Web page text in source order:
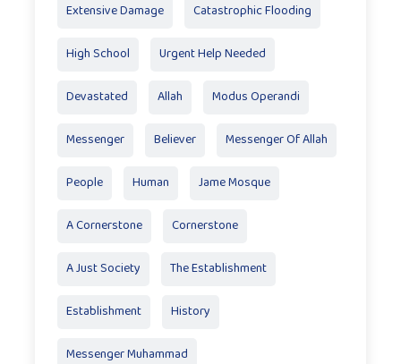
Extensive Damage Catastrophic Flooding
High School Urgent Help Needed
Devastated Allah Modus Operandi
Messenger Believer Messenger Of Allah
People Human Jame Mosque
A Cornerstone Cornerstone
A Just Society The Establishment
Establishment History
Messenger Muhammad